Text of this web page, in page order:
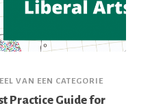
VAN EEN CATEGORIE
Practice Guide for